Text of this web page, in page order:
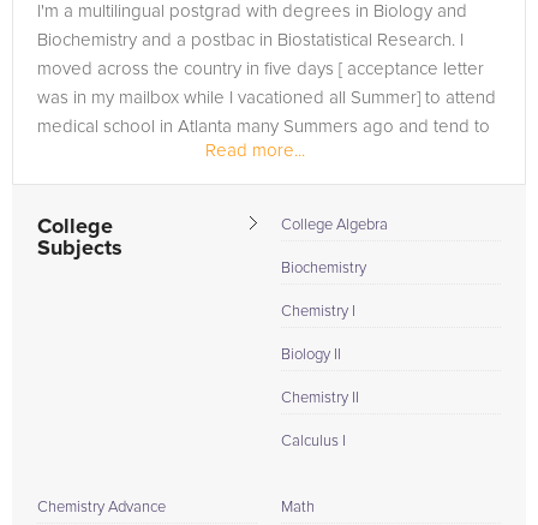
I'm a multilingual postgrad with degrees in Biology and
Biochemistry and a postbac in Biostatistical Research. I
moved across the country in five days [ acceptance letter
was in my mailbox while I vacationed all Summer] to attend
medical school in Atlanta many Summers ago and tend to
Read more...
College
Subjects
College Algebra
Biochemistry
Chemistry I
Biology II
Chemistry II
Calculus I
Chemistry Advance Math